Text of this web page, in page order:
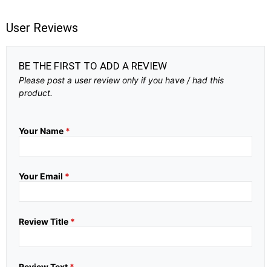
User Reviews
BE THE FIRST TO ADD A REVIEW
Please post a user review only if you have / had this
product.
Your Name *
Your Email *
Review Title *